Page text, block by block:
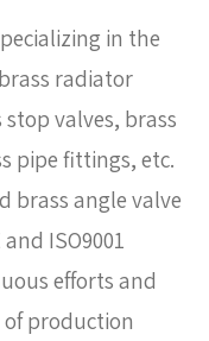
in the
radiator
valves, brass
pipe fittings, etc.
brass angle valve
ISO9001
efforts and
production